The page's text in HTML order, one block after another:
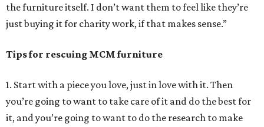
the furniture itself. I don’t want them to feel like they’re
just buying it for charity work, if that makes sense.”
Tips for rescuing MCM furniture
1. Start with a piece you love, just in love with it. Then
you’re going to want to take care of it and do the best for
it, and you’re going to want to do the research to make